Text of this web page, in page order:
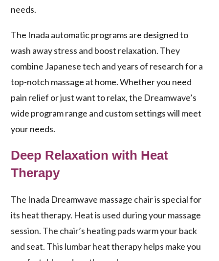
needs.
The Inada automatic programs are designed to
wash away stress and boost relaxation. They
combine Japanese tech and years of research for a
top-notch massage at home. Whether you need
pain relief or just want to relax, the Dreamwave’s
wide program range and custom settings will meet
your needs.
Deep Relaxation with Heat
Therapy
The Inada Dreamwave massage chair is special for
its heat therapy. Heat is used during your massage
session. The chair’s heating pads warm your back
and seat. This lumbar heat therapyhelps make you